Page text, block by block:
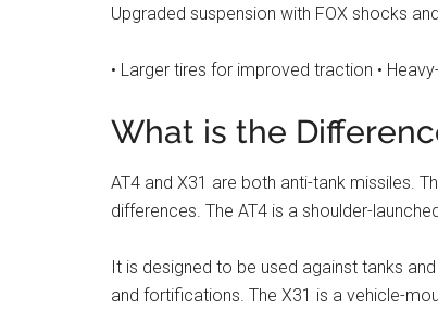
Upgraded suspension with FOX shocks
• Larger tires for improved traction •
What is the
AT4 and X31 are both anti-tank missiles.
differences. The AT4 is a shoulder-
It is designed to be used against tanks
and fortifications. The X31 is a vehicle-